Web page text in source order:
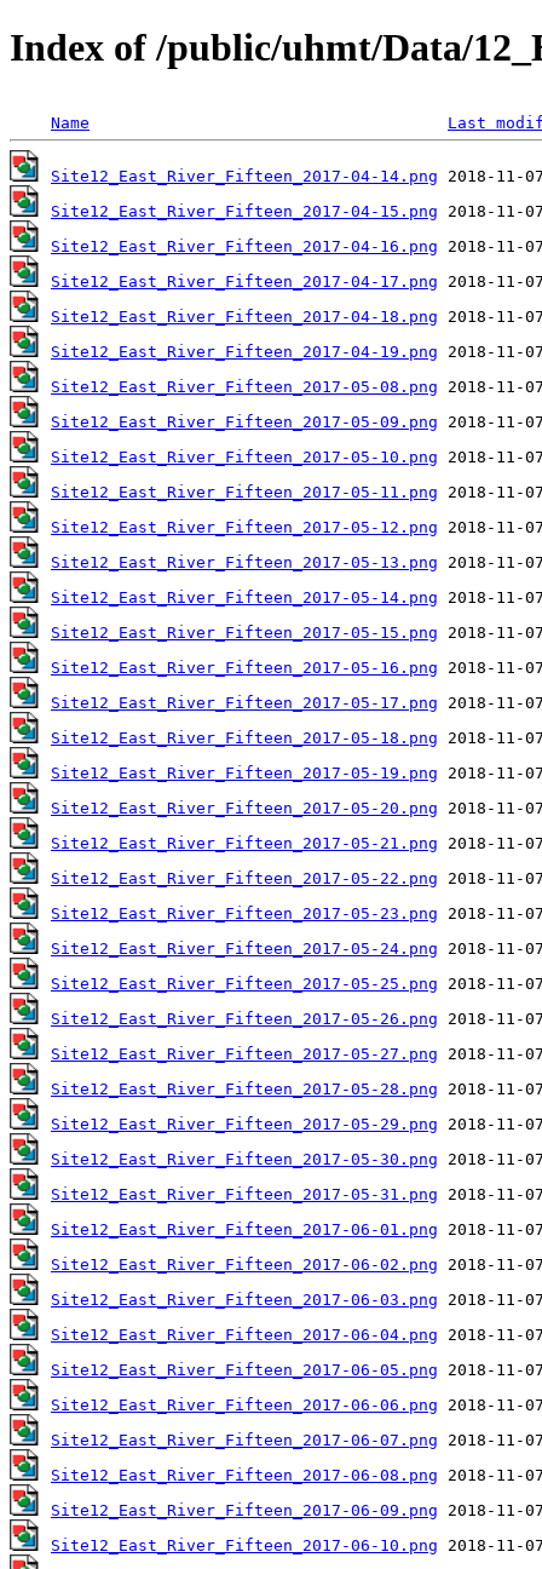
Index of /public/uhmt/Data/
Name Last
Site12_East_River_Fifteen_2017-04-14.png
Site12_East_River_Fifteen_2017-04-15.png
Site12_East_River_Fifteen_2017-04-16.png
Site12_East_River_Fifteen_2017-04-17.png
Site12_East_River_Fifteen_2017-04-18.png
Site12_East_River_Fifteen_2017-04-19.png
Site12_East_River_Fifteen_2017-05-08.png
Site12_East_River_Fifteen_2017-05-09.png
Site12_East_River_Fifteen_2017-05-10.png
Site12_East_River_Fifteen_2017-05-11.png
Site12_East_River_Fifteen_2017-05-12.png
Site12_East_River_Fifteen_2017-05-13.png
Site12_East_River_Fifteen_2017-05-14.png
Site12_East_River_Fifteen_2017-05-15.png
Site12_East_River_Fifteen_2017-05-16.png
Site12_East_River_Fifteen_2017-05-17.png
Site12_East_River_Fifteen_2017-05-18.png
Site12_East_River_Fifteen_2017-05-19.png
Site12_East_River_Fifteen_2017-05-20.png
Site12_East_River_Fifteen_2017-05-21.png
Site12_East_River_Fifteen_2017-05-22.png
Site12_East_River_Fifteen_2017-05-23.png
Site12_East_River_Fifteen_2017-05-24.png
Site12_East_River_Fifteen_2017-05-25.png
Site12_East_River_Fifteen_2017-05-26.png
Site12_East_River_Fifteen_2017-05-27.png
Site12_East_River_Fifteen_2017-05-28.png
Site12_East_River_Fifteen_2017-05-29.png
Site12_East_River_Fifteen_2017-05-30.png
Site12_East_River_Fifteen_2017-05-31.png
Site12_East_River_Fifteen_2017-06-01.png
Site12_East_River_Fifteen_2017-06-02.png
Site12_East_River_Fifteen_2017-06-03.png
Site12_East_River_Fifteen_2017-06-04.png
Site12_East_River_Fifteen_2017-06-05.png
Site12_East_River_Fifteen_2017-06-06.png
Site12_East_River_Fifteen_2017-06-07.png
Site12_East_River_Fifteen_2017-06-08.png
Site12_East_River_Fifteen_2017-06-09.png
Site12_East_River_Fifteen_2017-06-10.png